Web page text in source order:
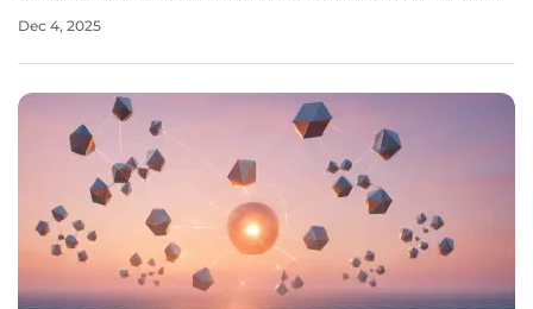
reality for the Cybersecurity and Infrastructure Security
Dec 4, 2025